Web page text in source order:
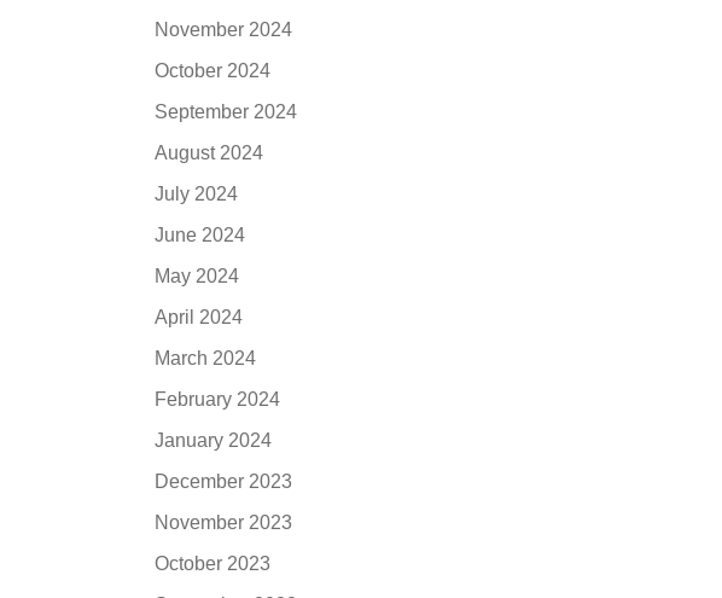
November 2024
October 2024
September 2024
August 2024
July 2024
June 2024
May 2024
April 2024
March 2024
February 2024
January 2024
December 2023
November 2023
October 2023